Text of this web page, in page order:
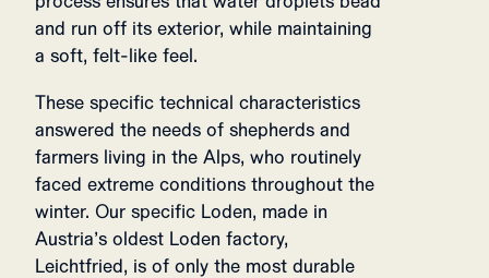
and run off its exterior, while maintaining
a soft, felt-like feel.
These specific technical characteristics
answered the needs of shepherds and
farmers living in the Alps, who routinely
faced extreme conditions throughout the
winter. Our specific Loden, made in
Austria’s oldest Loden factory,
Leichtfried, is of only the most durable